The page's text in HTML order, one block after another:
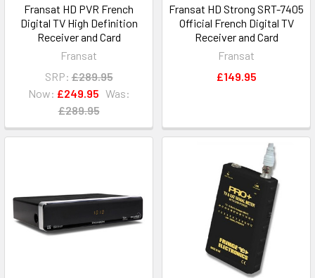
Fransat HD PVR French
Digital TV High Definition
Receiver and Card
Fransat
SRP: £289.95
Now: £249.95 Was:
£289.95
Fransat HD Strong SRT-7405
Official French Digital TV
Receiver and Card
Fransat
£149.95